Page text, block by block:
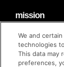
mission
code of conduct
diversity & inclusion
Techstars
We and
technologies
This data may
preferences,